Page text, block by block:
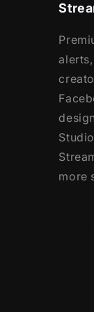
more